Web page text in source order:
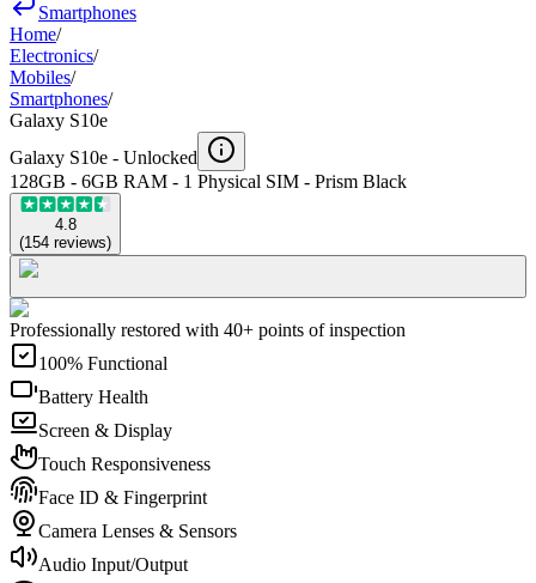
Smartphones
Home/
Electronics/
Mobiles/
Smartphones/
Galaxy S10e
Galaxy S10e - Unlocked
128GB - 6GB RAM - 1 Physical SIM - Prism Black
4.8
(154 reviews)
Professionally restored with 40+ points of inspection
100% Functional
Battery Health
Screen & Display
Touch Responsiveness
Face ID & Fingerprint
Camera Lenses & Sensors
Audio Input/Output